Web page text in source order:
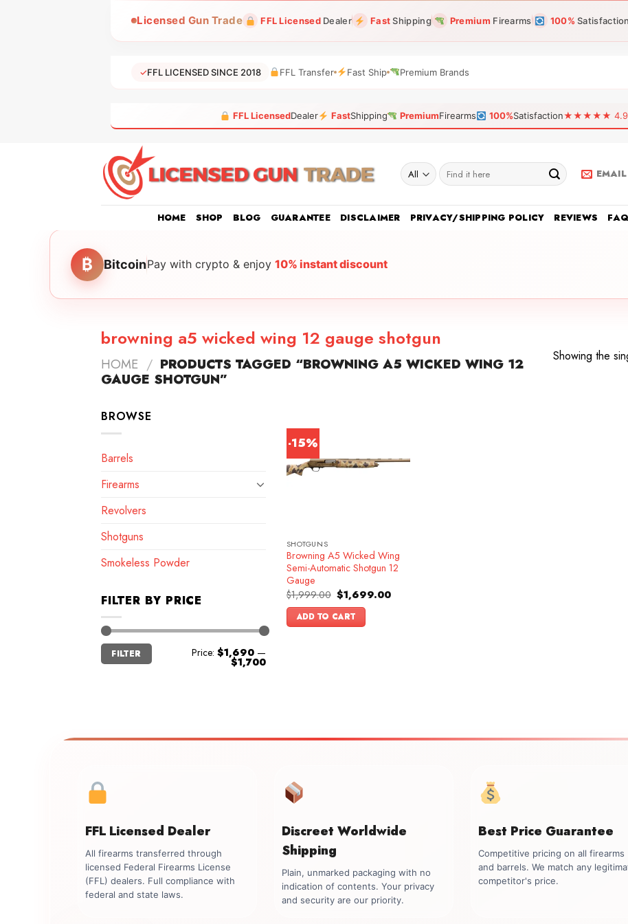
Licensed Gun Trade FFL LicensedDealer FastShipping Premium Firearms 100% Satisfaction
✓FFL LICENSED SINCE 2018 FFL Transfer Fast Ship Premium Brands
FFL LicensedDealer FastShipping PremiumFirearms 100%Satisfaction★★★★★ 4.96
Search
for:
EMAIL
HOME SHOP BLOG GUARANTEE DISCLAIMER PRIVACY/SHIPPING POLICY REVIEWS FAQ
₿ BitcoinPay with crypto & enjoy 10% instant discount
browning a5 wicked wing 12 gauge shotgun
HOME / PRODUCTS TAGGED “BROWNING A5 WICKED WING 12
GAUGE SHOTGUN”
Showing the
BROWSE
Barrels
Firearms
Revolvers
Shotguns
Smokeless Powder
FILTER BY PRICE
Min
price
Max
price
FILTER Price: $1,690 —
$1,700
-15%
SHOTGUNS
Browning A5 Wicked Wing
Semi-Automatic Shotgun 12
Gauge
$1,999.00 Original
price
was:
$1,999.00.
$1,699.00Current
ADD TO CART
FFL Licensed Dealer
All firearms transferred through
licensed Federal Firearms License
(FFL) dealers. Full compliance with
federal and state laws.
Discreet Worldwide
Shipping
Plain, unmarked packaging with no
indication of contents. Your privacy
and security are our priority.
Best Price Guarantee
Competitive pricing on all firearms
and barrels. We match any
competitor's price.